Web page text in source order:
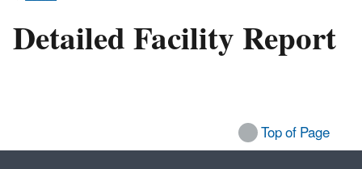
Detailed Facility Report
Top of Page